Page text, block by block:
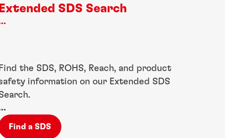
SDS Search
the SDS, ROHS, Reach, and product
information on our Extended SDS
Find a SDS